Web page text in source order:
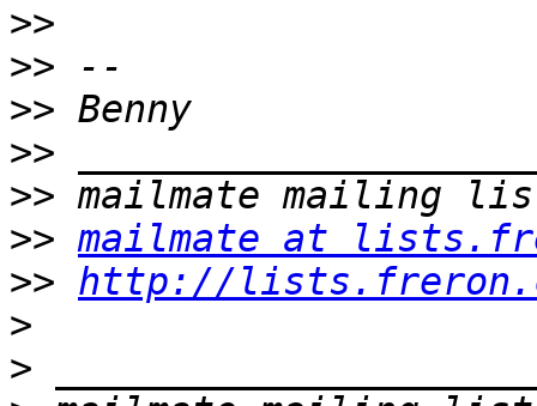
>>
>>
>>
>>
>>
>> mailmate at
>> http://
>
>